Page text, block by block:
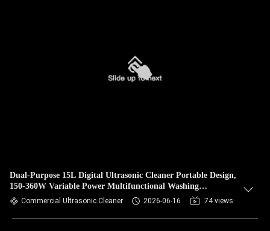
Dual-Purpose 15L Digital Ultrasonic Cleaner Portable Design,
150-360W Variable Power Multifunctional Washing
Equipment for Hardware & Jewelry
Commercial Ultrasonic Cleaner 2026-06-16 74 views